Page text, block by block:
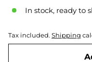
In stock, ready to
Tax included. Shipping